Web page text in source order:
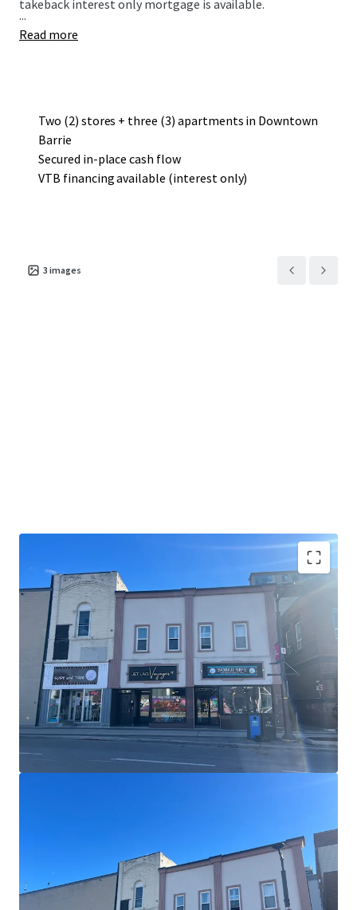
takeback interest only mortgage is available.
...
Read more
Two (2) stores + three (3) apartments in Downtown
Barrie
Secured in-place cash flow
VTB financing available (interest only)
3 images